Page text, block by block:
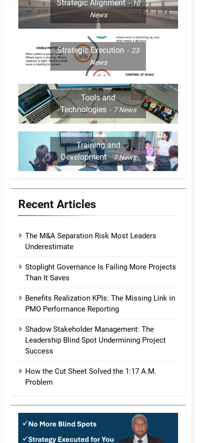
Strategic Alignment
10
News
Strategic Execution
23
News
Tools and
Technologies
7News
Training and
Development
7News
Recent Articles
The M&A Separation Risk Most Leaders
Underestimate
Stoplight Governance Is Failing More Projects
Than It Saves
Benefits Realization KPIs: The Missing Link in
PMO Performance Reporting
Shadow Stakeholder Management: The
Leadership Blind Spot Undermining Project
Success
How the Cut Sheet Solved the 1:17 A.M.
Problem